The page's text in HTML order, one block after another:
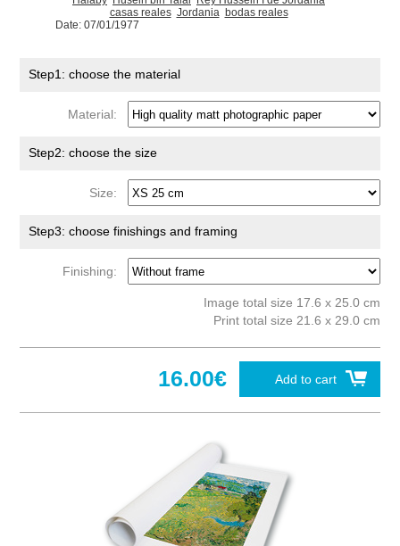
casas reales Jordania bodas reales
Date: 07/01/1977
Step1: choose the material
Material:
Step2: choose the size
Size:
Step3: choose finishings and framing
Finishing:
Image total size 17.6 x 25.0 cm
Print total size 21.6 x 29.0 cm
Add to cart
16.00€